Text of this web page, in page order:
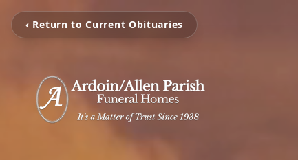
‹ Return to Current Obituaries